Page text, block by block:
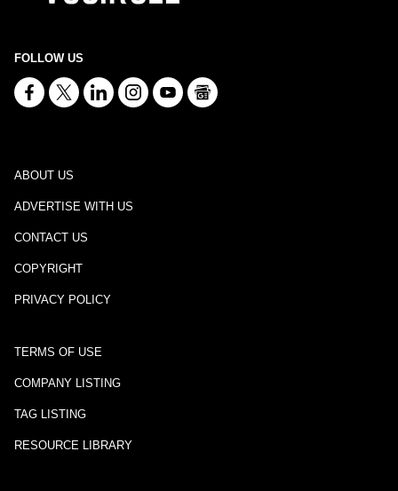
FOLLOW US
ABOUT US
ADVERTISE WITH US
CONTACT US
COPYRIGHT
PRIVACY POLICY
TERMS OF USE
COMPANY LISTING
TAG LISTING
RESOURCE LIBRARY